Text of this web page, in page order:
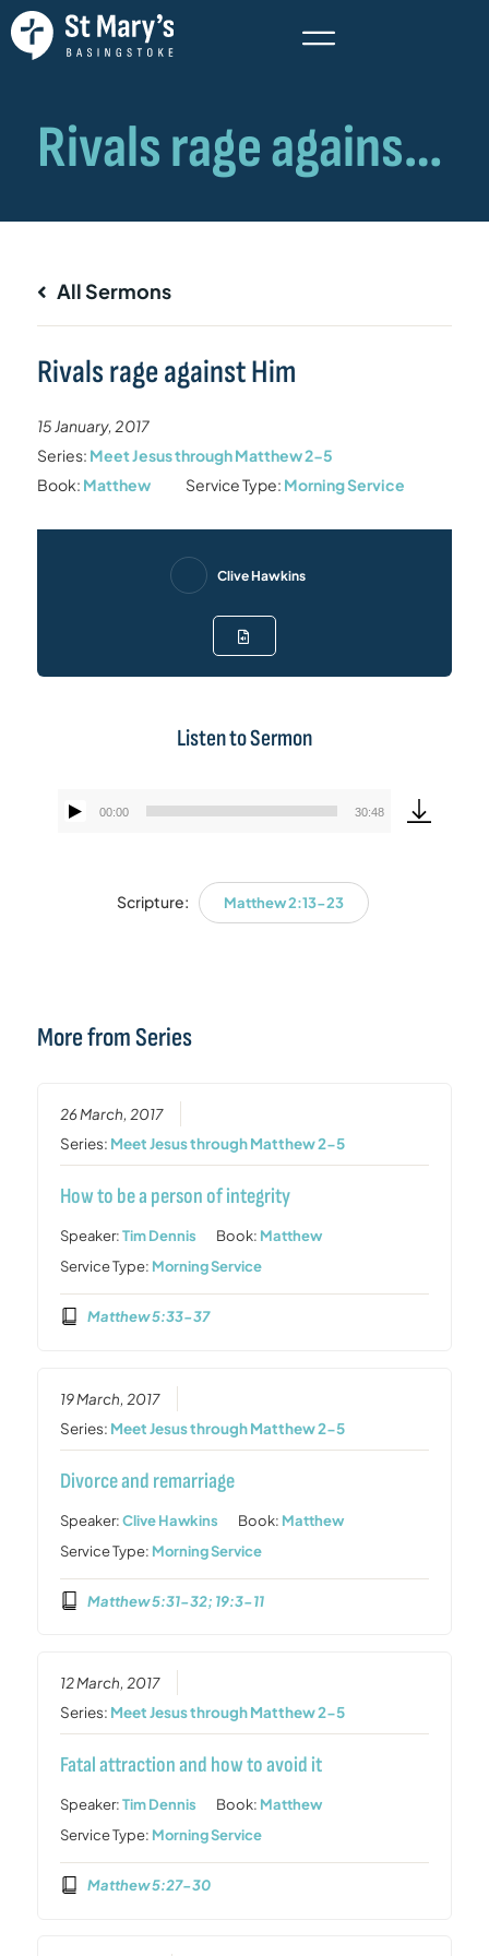
All Sermons
Rivals rage against Him
15 January, 2017
Series: Meet Jesus through Matthew 2-5
Book: Matthew Service Type: Morning Service
Clive Hawkins
Listen to Sermon
Audio
00:00 30:48
Scripture: Matthew 2:13-23
More from Series
26 March, 2017
Series: Meet Jesus through Matthew 2-5
How to be a person of integrity
Speaker:Tim Dennis Book: Matthew
Service Type: Morning Service
Matthew 5:33-37
19 March, 2017
Series: Meet Jesus through Matthew 2-5
Divorce and remarriage
Speaker:Clive Hawkins Book: Matthew
Service Type: Morning Service
Matthew 5:31-32; 19:3-11
12 March, 2017
Series: Meet Jesus through Matthew 2-5
Fatal attraction and how to avoid it
Speaker:Tim Dennis Book: Matthew
Service Type: Morning Service
Matthew 5:27-30